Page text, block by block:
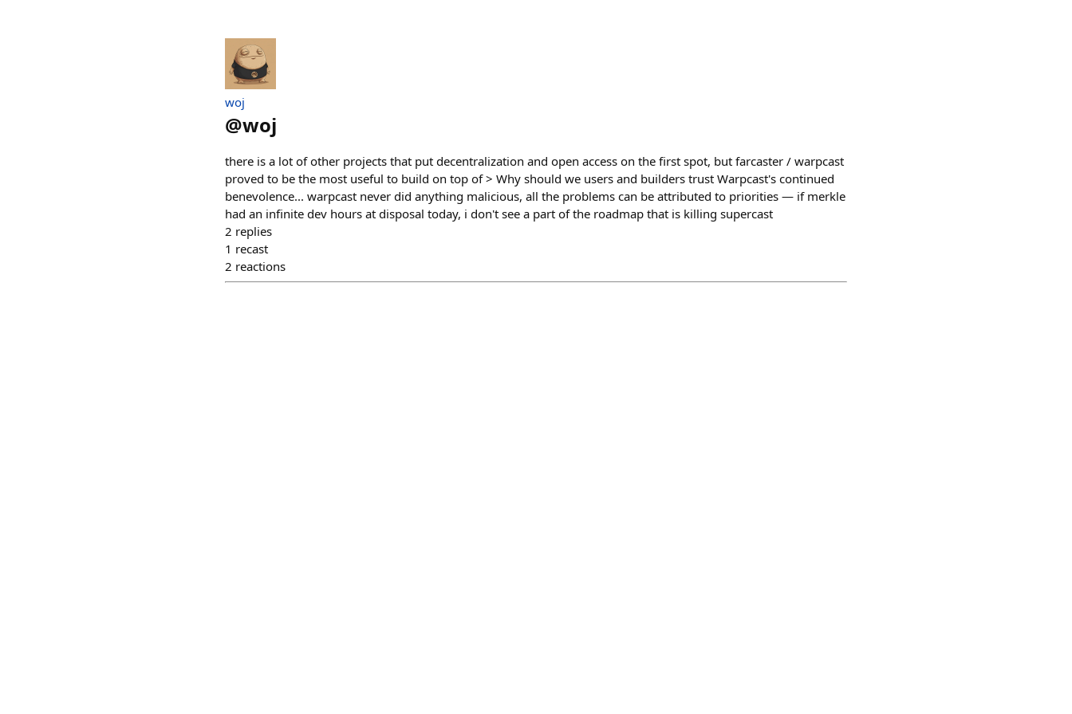
​woj
@woj
there is a lot of other projects that put decentralization and open access on the first spot, but farcaster / warpcast
proved to be the most useful to build on top of > Why should we users and builders trust Warpcast's continued
benevolence... warpcast never did anything malicious, all the problems can be attributed to priorities — if merkle
had an infinite dev hours at disposal today, i don't see a part of the roadmap that is killing supercast
2 replies
1 recast
2 reactions